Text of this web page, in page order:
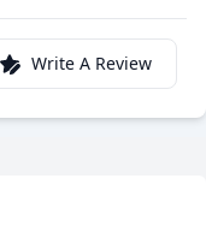
Write A Review